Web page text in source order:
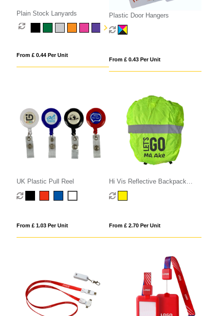
Plain Stock Lanyards
From £ 0.44 Per Unit
Plastic Door Hangers
From £ 0.43 Per Unit
UK Plastic Pull Reel
From £ 1.03 Per Unit
Hi Vis Reflective Backpack
Cover
From £ 2.70 Per Unit